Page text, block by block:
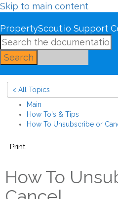
Skip to main content
PropertyScout.io Support
Search
< All Topics
Main
How To's & Tips
How To Unsubscribe or
Print
How To